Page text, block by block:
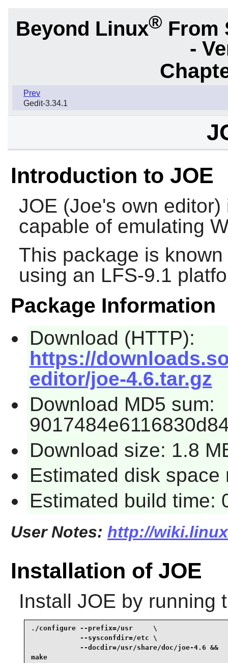
Beyond Linux® From
-
Prev
Gedit-3.34.1
Introduction to JOE
JOE (Joe's own
capable of emulating
This package is
using an LFS-9.1
Package Information
Download (HTTP):
https://
editor/joe-4.6.tar.gz
Download MD5 sum:
Download size: 1.8
Estimated disk space
Estimated build time:
User Notes: http://
Installation of JOE
Install JOE by running
./configure --prefix=/usr     \
            --sysconfdir=/etc \
            --docdir=/usr/share/doc/joe-4.6 &&
make